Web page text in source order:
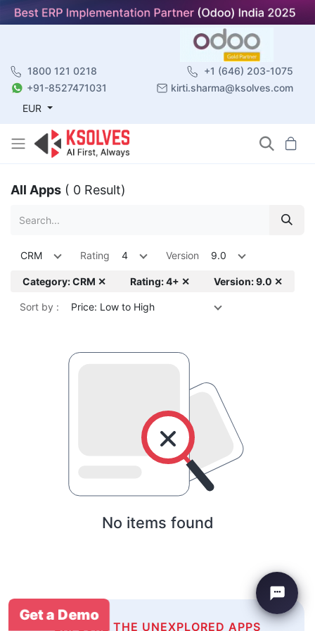
1800 121 0218
+1 (646) 203-1075
+91-8527471031
kirti.sharma@ksolves.com
EUR
All Apps ( 0 Result)
CRM Rating 4 Version 9.0
Category: CRM ✕ Rating: 4+ ✕ Version: 9.0 ✕
Sort by : Price: Low to High
No items found
EXPLORE THE UNEXPLORED APPS
Get a Demo